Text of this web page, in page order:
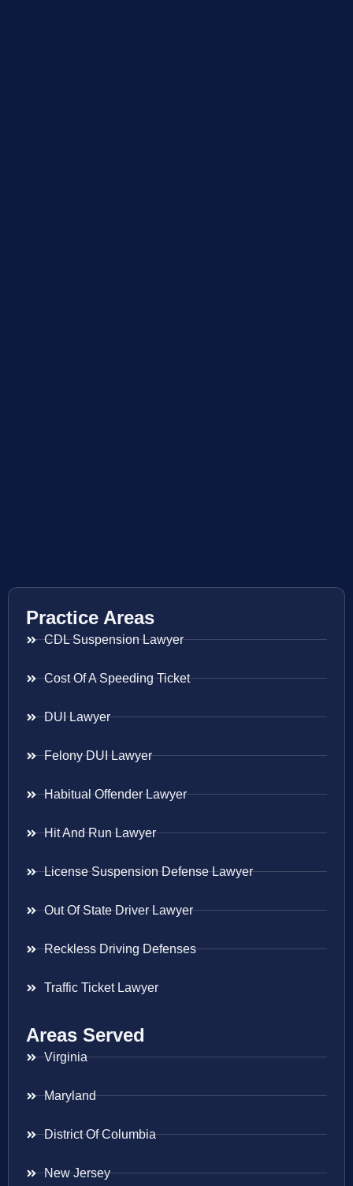
Practice Areas
CDL Suspension Lawyer
Cost Of A Speeding Ticket
DUI Lawyer
Felony DUI Lawyer
Habitual Offender Lawyer
Hit And Run Lawyer
License Suspension Defense Lawyer
Out Of State Driver Lawyer
Reckless Driving Defenses
Traffic Ticket Lawyer
Areas Served
Virginia
Maryland
District Of Columbia
New Jersey